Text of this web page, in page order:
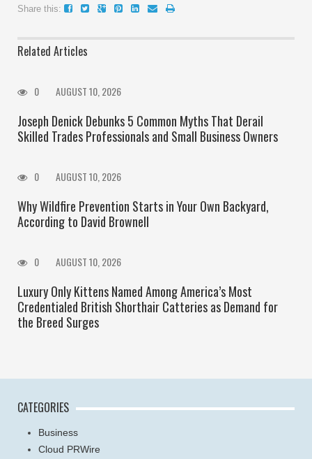
Share this:
Related Articles
0 AUGUST 10, 2026
Joseph Denick Debunks 5 Common Myths That Derail
Skilled Trades Professionals and Small Business Owners
0 AUGUST 10, 2026
Why Wildfire Prevention Starts in Your Own Backyard,
According to David Brownell
0 AUGUST 10, 2026
Luxury Only Kittens Named Among America’s Most
Credentialed British Shorthair Catteries as Demand for
the Breed Surges
CATEGORIES
Business
Cloud PRWire